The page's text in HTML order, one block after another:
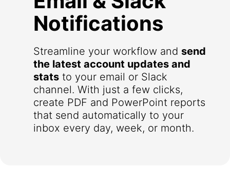
Notifications
Streamline your workflow and send
the latest account updates and
stats to your email or Slack
channel. With just a few clicks,
create PDF and PowerPoint reports
that send automatically to your
inbox every day, week, or month.